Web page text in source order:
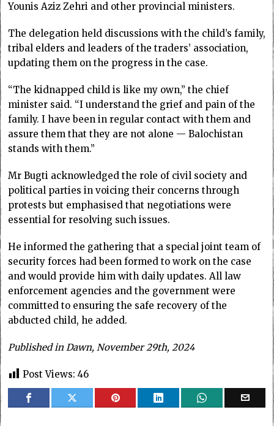
Younis Aziz Zehri and other provincial ministers.
The delegation held discussions with the child’s family,
tribal elders and leaders of the traders’ association,
updating them on the progress in the case.
“The kidnapped child is like my own,” the chief
minister said. “I understand the grief and pain of the
family. I have been in regular contact with them and
assure them that they are not alone — Balochistan
stands with them.”
Mr Bugti acknowledged the role of civil society and
political parties in voicing their concerns through
protests but emphasised that negotiations were
essential for resolving such issues.
He informed the gathering that a special joint team of
security forces had been formed to work on the case
and would provide him with daily updates. All law
enforcement agencies and the government were
committed to ensuring the safe recovery of the
abducted child, he added.
Published in Dawn, November 29th, 2024
Post Views: 46